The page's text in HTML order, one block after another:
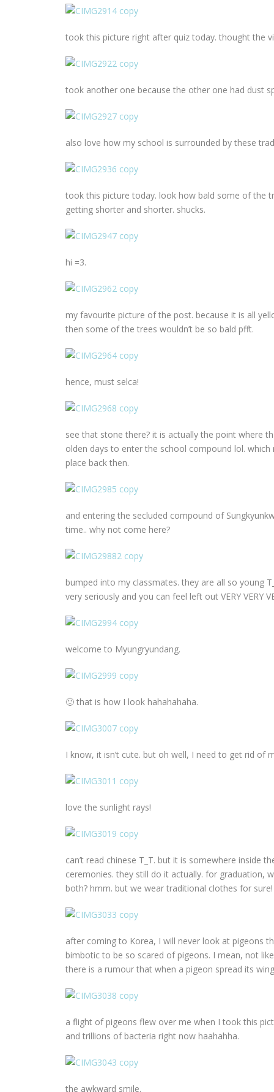
took this picture right after quiz today. thought the
took another one because the other one had dust
also love how my school is surrounded by these
took this picture today. look how bald some of the
getting shorter and shorter. shucks.
hi =3.
my favourite picture of the post. because it is all
then some of the trees wouldn’t be so bald pfft.
hence, must selca!
see that stone there? it is actually the point where
olden days to enter the school compound lol.
place back then.
and entering the secluded compound of
time.. why not come here?
bumped into my classmates. they are all so young
very seriously and you can feel left out VERY VERY
welcome to Myungryundang.
🙂 that is how I look hahahahaha.
I know, it isn’t cute. but oh well, I need to get rid of
love the sunlight rays!
can’t read chinese T_T. but it is somewhere inside
ceremonies. they still do it actually. for graduation,
both? hmm. but we wear traditional clothes for sure!
after coming to Korea, I will never look at pigeons
bimbotic to be so scared of pigeons. I mean, not
there is a rumour that when a pigeon spread its
a flight of pigeons flew over me when I took this
and trillions of bacteria right now haahahha.
the awkward smile.